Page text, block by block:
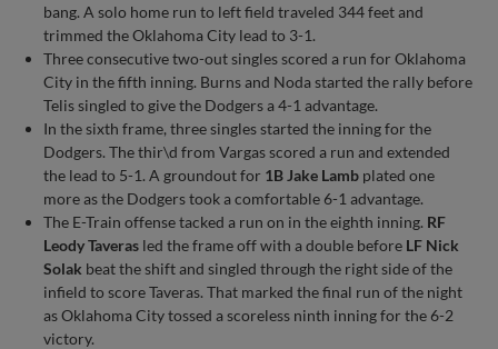
bang. A solo home run to left field traveled 344 feet and
trimmed the Oklahoma City lead to 3-1.
Three consecutive two-out singles scored a run for Oklahoma
City in the fifth inning. Burns and Noda started the rally before
Telis singled to give the Dodgers a 4-1 advantage.
In the sixth frame, three singles started the inning for the
Dodgers. The thir\d from Vargas scored a run and extended
the lead to 5-1. A groundout for 1B Jake Lamb plated one
more as the Dodgers took a comfortable 6-1 advantage.
The E-Train offense tacked a run on in the eighth inning. RF
Leody Taveras led the frame off with a double before LF Nick
Solak beat the shift and singled through the right side of the
infield to score Taveras. That marked the final run of the night
as Oklahoma City tossed a scoreless ninth inning for the 6-2
victory.